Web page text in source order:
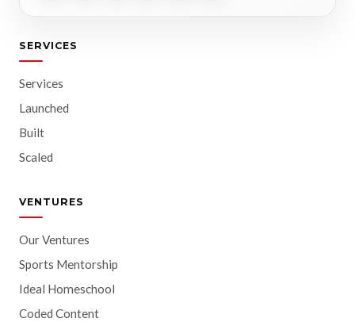
SERVICES
Services
Launched
Built
Scaled
VENTURES
Our Ventures
Sports Mentorship
Ideal Homeschool
Coded Content